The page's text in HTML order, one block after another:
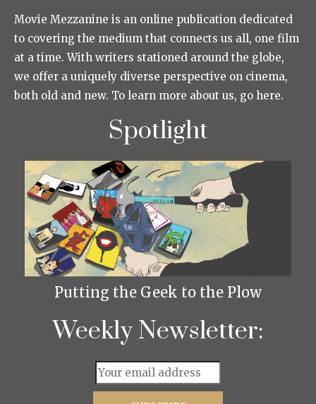
Movie Mezzanine is an online publication dedicated
to covering the medium that connects us all, one film
at a time. With writers stationed around the globe,
we offer a uniquely diverse perspective on cinema,
both old and new. To learn more about us, go here.
Spotlight
Putting the Geek to the Plow
Weekly Newsletter: